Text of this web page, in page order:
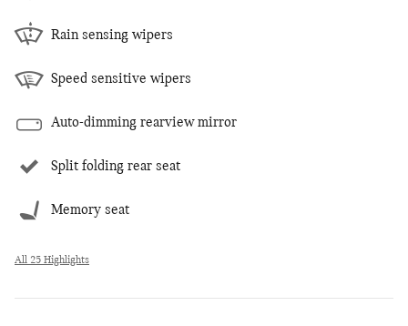
Rain sensing wipers
Speed sensitive wipers
Auto-dimming rearview mirror
Split folding rear seat
Memory seat
All 25 Highlights